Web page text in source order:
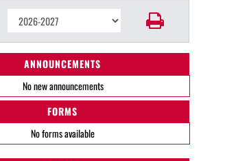
ANNOUNCEMENTS
No new announcements
FORMS
No forms available